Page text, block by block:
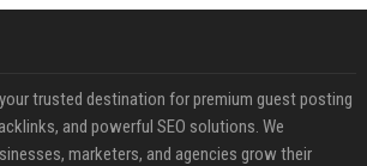
trusted destination for premium guest posting
and powerful SEO solutions. We
marketers, and agencies grow their